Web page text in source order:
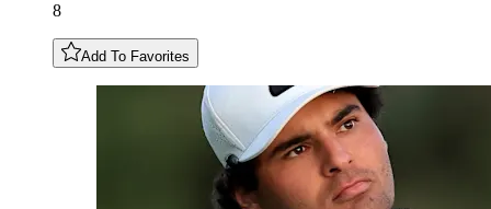
8
Add To Favorites